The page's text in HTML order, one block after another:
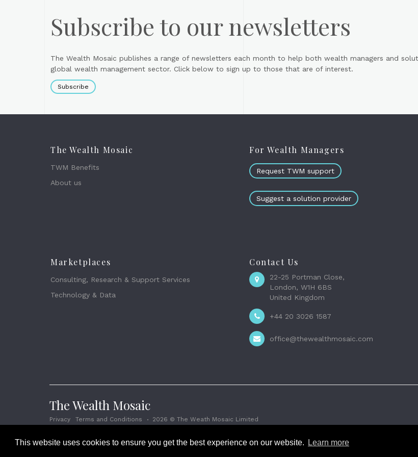
This website uses cookies to ensure you get the best experience on our website. Learn more
Subscribe to our newsletters
The Wealth Mosaic publishes a range of newsletters each month to help both wealth managers and
global wealth management sector. Click below to sign up to those that are of interest.
Subscribe
The Wealth Mosaic
TWM Benefits
About us
For Wealth Managers
Request TWM support
Suggest a solution provider
Marketplaces
Consulting, Research & Support Services
Technology & Data
Contact Us
22-25 Portman Close,
London, W1H 6BS
United Kingdom
+44 20 3026 1587
office@thewealthmosaic.com
The Wealth Mosaic
Privacy Terms and Conditions 2026 © The Weath Mosaic Limited